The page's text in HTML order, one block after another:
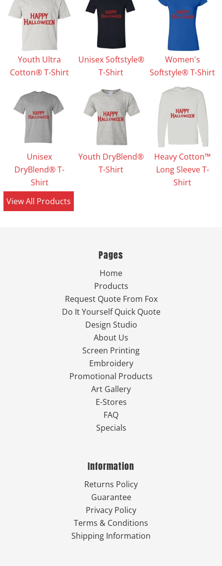
Youth Ultra
Cotton® T-Shirt
Unisex Softstyle®
T-Shirt
Women's
Softstyle® T-Shirt
Unisex
DryBlend® T-
Shirt
Youth DryBlend®
T-Shirt
Heavy Cotton™
Long Sleeve T-
Shirt
View All Products
Pages
Home
Products
Request Quote From Fox
Do It Yourself Quick Quote
Design Studio
About Us
Screen Printing
Embroidery
Promotional Products
Art Gallery
E-Stores
FAQ
Specials
Information
Returns Policy
Guarantee
Privacy Policy
Terms & Conditions
Shipping Information